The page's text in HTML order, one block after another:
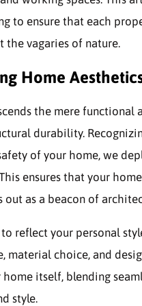
to ensure that each
the vagaries of nature.
Home
the mere functional
durability.
of your home, we
ensures that your
as a beacon of
reflect your personal
material choice, and
itself, blending
style.